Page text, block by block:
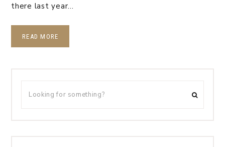
there last year…
READ MORE